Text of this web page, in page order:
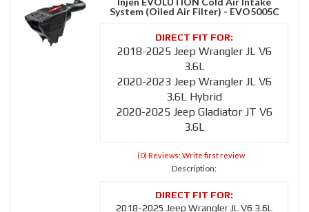
System (Oiled Air Filter) - EVO5005C
2018-2025 Jeep Wrangler JL V6
3.6L
2020-2023 Jeep Wrangler JL V6
3.6L Hybrid
2020-2025 Jeep Gladiator JT V6
3.6L
(0) Reviews: Write first review
Description:
2018-2025 Jeep Wrangler JL V6 3.6L